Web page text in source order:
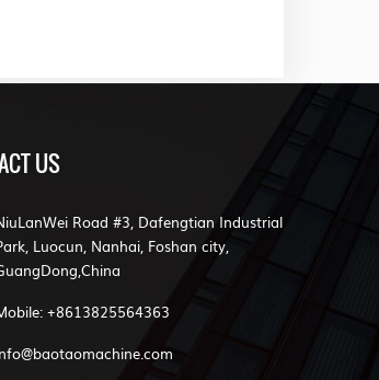
US
Road #3, Dafengtian Industrial
Luocun, Nanhai, Foshan city,
+8613825564363